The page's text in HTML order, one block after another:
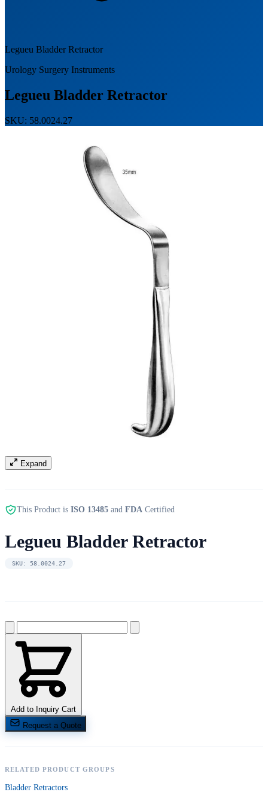
Legueu Bladder Retractor
Urology Surgery Instruments
Legueu Bladder Retractor
SKU: 58.0024.27
Expand
This Product is ISO 13485 and FDA Certified
Legueu Bladder Retractor
SKU: 58.0024.27
Add to Inquiry Cart
Request a Quote
RELATED PRODUCT GROUPS
Bladder Retractors